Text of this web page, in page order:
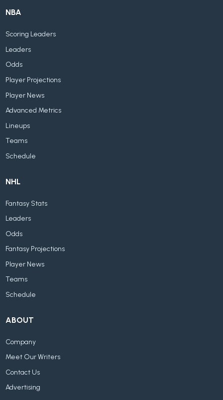
NBA
Scoring Leaders
Leaders
Odds
Player Projections
Player News
Advanced Metrics
Lineups
Teams
Schedule
NHL
Fantasy Stats
Leaders
Odds
Fantasy Projections
Player News
Teams
Schedule
ABOUT
Company
Meet Our Writers
Contact Us
Advertising